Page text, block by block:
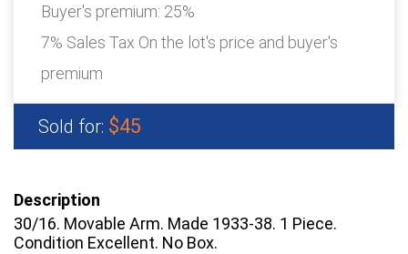
Buyer's premium: 25%
7% Sales Tax On the lot's price and buyer's
premium
Sold for: $45
Description
30/16. Movable Arm. Made 1933-38. 1 Piece.
Condition Excellent. No Box.